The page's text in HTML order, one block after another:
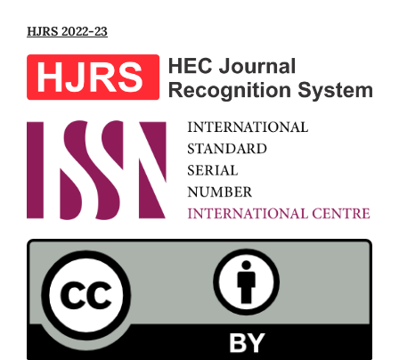
HJRS 2022-23